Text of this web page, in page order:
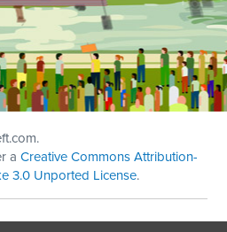
aCreative Commons Attribution-
3.0 Unported License.